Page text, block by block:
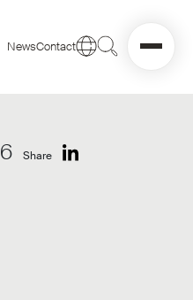
NewsContact
Share